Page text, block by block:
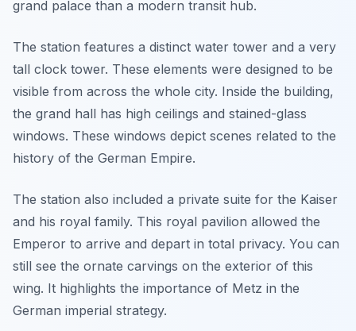
grand palace than a modern transit hub.
The station features a distinct water tower and a very
tall clock tower. These elements were designed to be
visible from across the whole city. Inside the building,
the grand hall has high ceilings and stained-glass
windows. These windows depict scenes related to the
history of the German Empire.
The station also included a private suite for the Kaiser
and his royal family. This royal pavilion allowed the
Emperor to arrive and depart in total privacy. You can
still see the ornate carvings on the exterior of this
wing. It highlights the importance of Metz in the
German imperial strategy.